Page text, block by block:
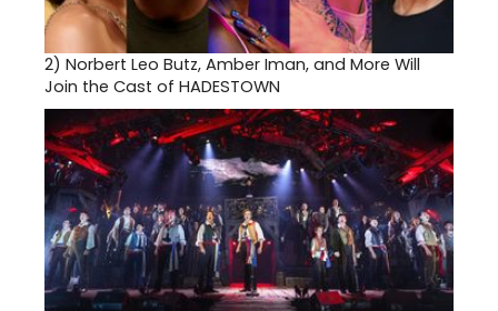
2) Norbert Leo Butz, Amber Iman, and More Will
Join the Cast of HADESTOWN